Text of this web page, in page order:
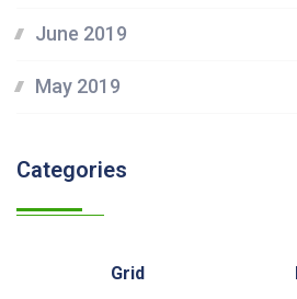
June 2019
May 2019
Categories
Grid